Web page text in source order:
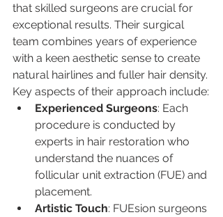
that skilled surgeons are crucial for
exceptional results. Their surgical
team combines years of experience
with a keen aesthetic sense to create
natural hairlines and fuller hair density.
Key aspects of their approach include:
Experienced Surgeons: Each
procedure is conducted by
experts in hair restoration who
understand the nuances of
follicular unit extraction (FUE) and
placement.
Artistic Touch: FUEsion surgeons